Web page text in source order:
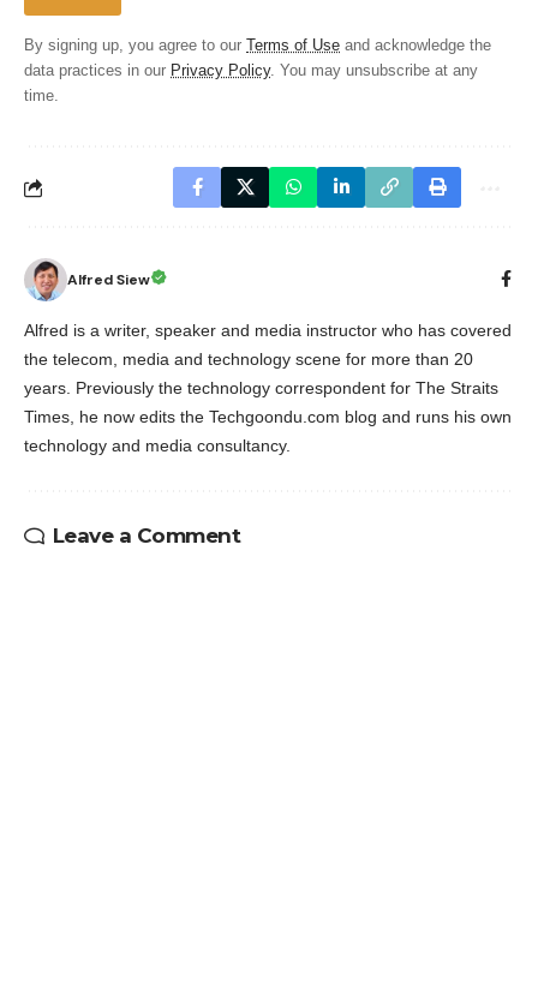
By signing up, you agree to our Terms of Use and acknowledge the
data practices in our Privacy Policy. You may unsubscribe at any
time.
Alfred Siew
Alfred is a writer, speaker and media instructor who has covered
the telecom, media and technology scene for more than 20
years. Previously the technology correspondent for The Straits
Times, he now edits the Techgoondu.com blog and runs his own
technology and media consultancy.
Leave a Comment